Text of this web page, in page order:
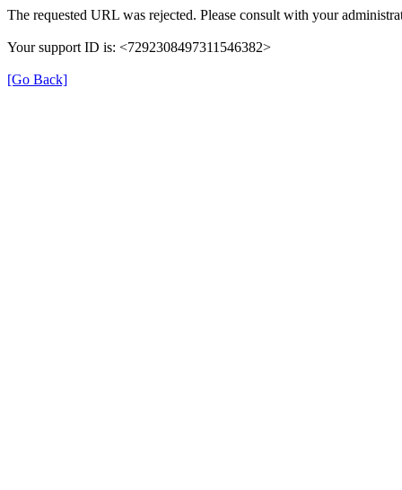
The requested URL was rejected. Please consult with your
Your support ID is: <7292308497311546382>
[Go Back]